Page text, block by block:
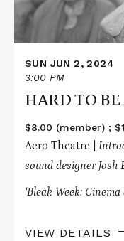
SUN JUN 2, 2024
3:00 PM
HARD TO BE
$8.00 (member) ;
Aero Theatre |
sound designer Josh
‘Bleak Week:
VIEW DETAILS